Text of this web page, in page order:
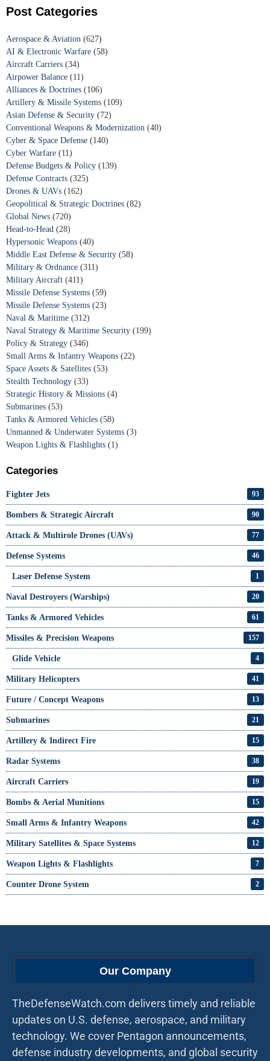
Post Categories
Aerospace & Aviation (627)
AI & Electronic Warfare (58)
Aircraft Carriers (34)
Airpower Balance (11)
Alliances & Doctrines (106)
Artillery & Missile Systems (109)
Asian Defense & Security (72)
Conventional Weapons & Modernization (40)
Cyber & Space Defense (140)
Cyber Warfare (11)
Defense Budgets & Policy (139)
Defense Contracts (325)
Drones & UAVs (162)
Geopolitical & Strategic Doctrines (82)
Global News (720)
Head-to-Head (28)
Hypersonic Weapons (40)
Middle East Defense & Security (58)
Military & Ordnance (311)
Military Aircraft (411)
Missile Defense Systems (59)
Missile Defense Systems (23)
Naval & Maritime (312)
Naval Strategy & Maritime Security (199)
Policy & Strategy (346)
Small Arms & Infantry Weapons (22)
Space Assets & Satellites (53)
Stealth Technology (33)
Strategic History & Missions (4)
Submarines (53)
Tanks & Armored Vehicles (58)
Unmanned & Underwater Systems (3)
Weapon Lights & Flashlights (1)
Categories
Fighter Jets 93
Bombers & Strategic Aircraft 90
Attack & Multirole Drones (UAVs) 77
Defense Systems 46
Laser Defense System 1
Naval Destroyers (Warships) 20
Tanks & Armored Vehicles 61
Missiles & Precision Weapons 157
Glide Vehicle 4
Military Helicopters 41
Future / Concept Weapons 13
Submarines 21
Artillery & Indirect Fire 15
Radar Systems 38
Aircraft Carriers 19
Bombs & Aerial Munitions 15
Small Arms & Infantry Weapons 42
Military Satellites & Space Systems 12
Weapon Lights & Flashlights 7
Counter Drone System 2
Our Company
TheDefenseWatch.com delivers timely and reliable
updates on U.S. defense, aerospace, and military
technology. We cover Pentagon announcements,
defense industry developments, and global security